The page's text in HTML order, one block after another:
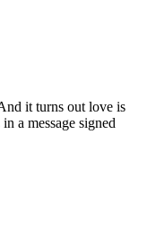
it turns out love is
a message signed